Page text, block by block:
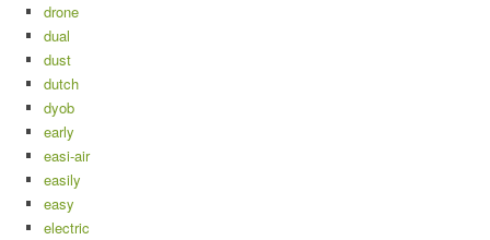
drone
dual
dust
dutch
dyob
early
easi-air
easily
easy
electric